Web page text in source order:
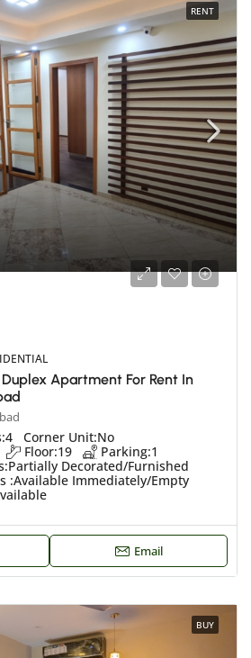
RENT
Apartment For Rent In
4 Corner Unit:No
Floor:19 Parking:1
Partially Decorated/Furnished
:Available Immediately/Empty
Email
BUY